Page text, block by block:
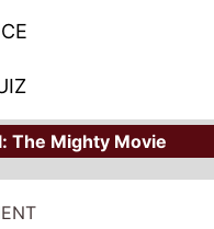
The Mighty Movie